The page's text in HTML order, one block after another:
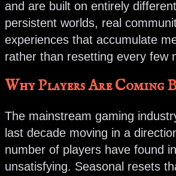
and are built on entirely
persistent worlds, real
experiences that accumulate
rather than resetting every few
Why Players Are Coming
The mainstream gaming
last decade moving in a
number of players have found
unsatisfying. Seasonal resets